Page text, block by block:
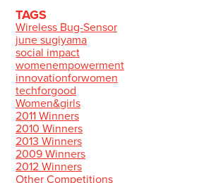
TAGS
Wireless Bug-Sensor
june sugiyama
social impact
womenempowerment
innovationforwomen
techforgood
Women&girls
2011 Winners
2010 Winners
2013 Winners
2009 Winners
2012 Winners
Other Competitions